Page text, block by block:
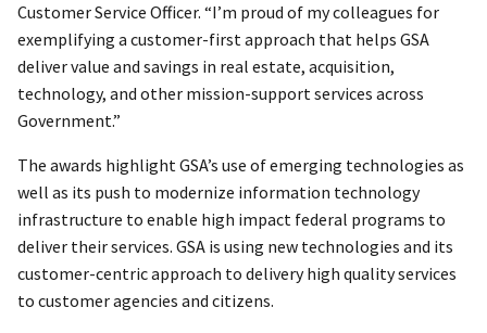
Customer Service Officer. “I’m proud of my colleagues for
exemplifying a customer-first approach that helps GSA
deliver value and savings in real estate, acquisition,
technology, and other mission-support services across
Government.”
The awards highlight GSA’s use of emerging technologies as
well as its push to modernize information technology
infrastructure to enable high impact federal programs to
deliver their services. GSA is using new technologies and its
customer-centric approach to delivery high quality services
to customer agencies and citizens.